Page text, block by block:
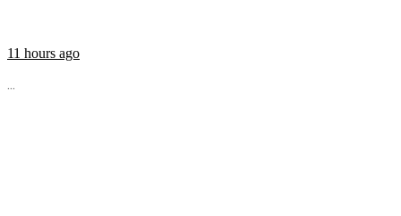
11 hours ago
...